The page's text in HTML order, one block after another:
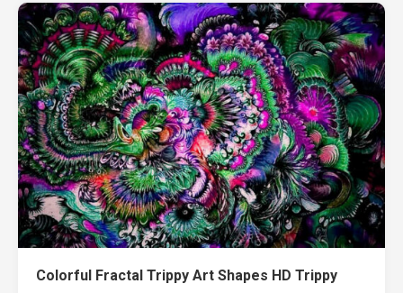
Colorful Fractal Trippy Art Shapes HD Trippy